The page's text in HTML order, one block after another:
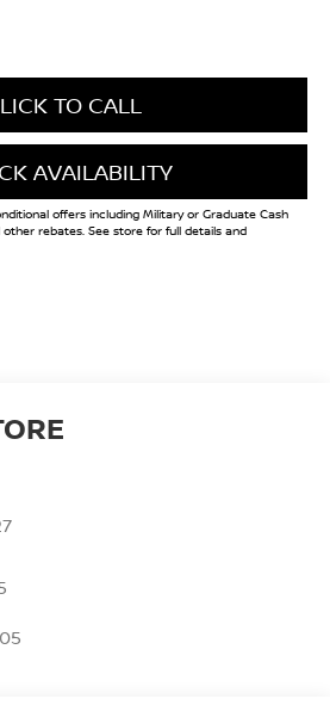
TO CALL
AVAILABILITY
offers including Military or Graduate Cash
rebates. See store for full details and